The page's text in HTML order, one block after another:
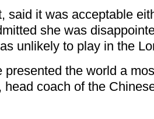
said it was acceptable
she was
unlikely to play in the
presented the world a
head coach of the